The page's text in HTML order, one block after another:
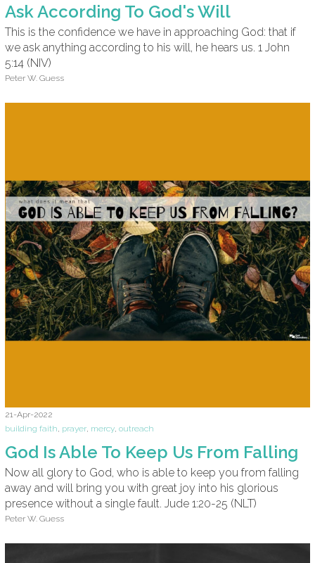
Ask According To God's Will
This is the confidence we have in approaching God: that if
we ask anything according to his will, he hears us. 1 John
5:14 (NIV)
Peter W. Guess
21-Apr-2022
building faith prayer mercy outreach
God Is Able To Keep Us From Falling
Now all glory to God, who is able to keep you from falling
away and will bring you with great joy into his glorious
presence without a single fault. Jude 1:20-25 (NLT)
Peter W. Guess